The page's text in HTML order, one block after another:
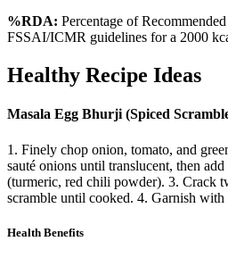
%RDA: Percentage of
FSSAI/ICMR guidelines for a 2000
Healthy Recipe Ideas
Masala Egg Bhurji (Spiced
1. Finely chop onion, tomato, and
sauté onions until translucent, then add
(turmeric, red chili powder). 3. Crack
scramble until cooked. 4. Garnish with
Health Benefits